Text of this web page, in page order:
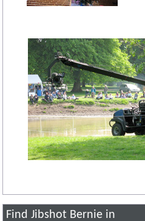
Find Jibshot Bernie in